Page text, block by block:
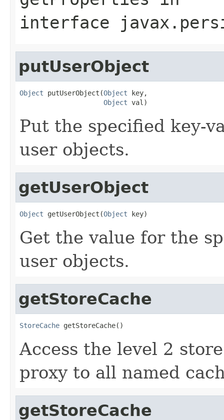
interface
putUserObject
Object putUserObject(Object key,
Object val)
Put the specified key-
user objects.
getUserObject
Object getUserObject(Object key)
Get the value for the
user objects.
getStoreCache
StoreCache getStoreCache()
Access the level 2
proxy to all named
getStoreCache